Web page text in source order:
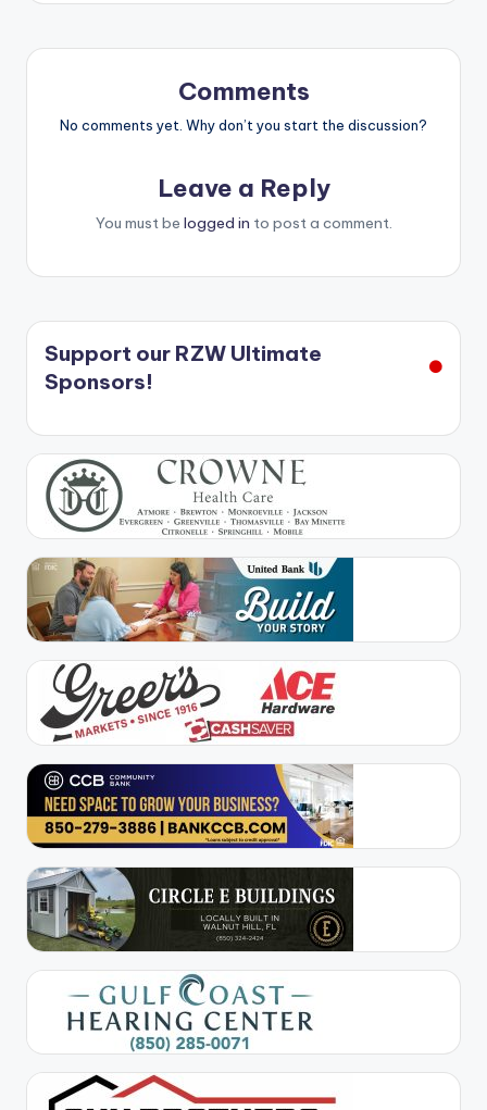
Comments
No comments yet. Why don’t you start the discussion?
Leave a Reply
You must be logged in to post a comment.
Support our RZW Ultimate
Sponsors!